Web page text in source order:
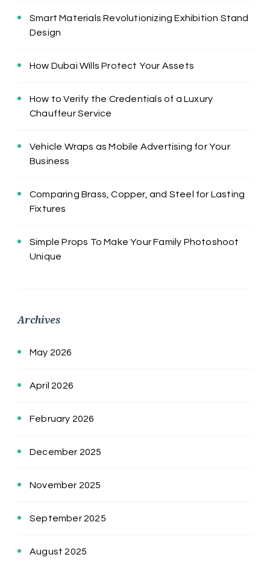
Smart Materials Revolutionizing Exhibition Stand
Design
How Dubai Wills Protect Your Assets
How to Verify the Credentials of a Luxury
Chauffeur Service
Vehicle Wraps as Mobile Advertising for Your
Business
Comparing Brass, Copper, and Steel for Lasting
Fixtures
Simple Props To Make Your Family Photoshoot
Unique
Archives
May 2026
April 2026
February 2026
December 2025
November 2025
September 2025
August 2025